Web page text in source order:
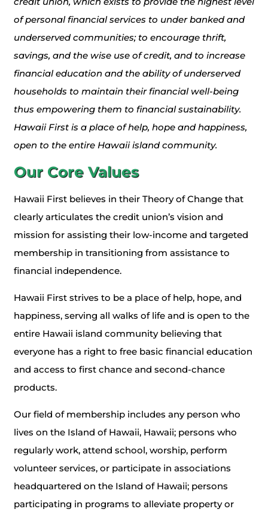
of personal financial services to under banked and
underserved communities; to encourage thrift,
savings, and the wise use of credit, and to increase
financial education and the ability of underserved
households to maintain their financial well-being
thus empowering them to financial sustainability.
Hawaii First is a place of help, hope and happiness,
open to the entire Hawaii island community.
Our Core Values
Hawaii First believes in their Theory of Change that
clearly articulates the credit union’s vision and
mission for assisting their low-income and targeted
membership in transitioning from assistance to
financial independence.
Hawaii First strives to be a place of help, hope, and
happiness, serving all walks of life and is open to the
entire Hawaii island community believing that
everyone has a right to free basic financial education
and access to first chance and second-chance
products.
Our field of membership includes any person who
lives on the Island of Hawaii, Hawaii; persons who
regularly work, attend school, worship, perform
volunteer services, or participate in associations
headquartered on the Island of Hawaii; persons
participating in programs to alleviate property or